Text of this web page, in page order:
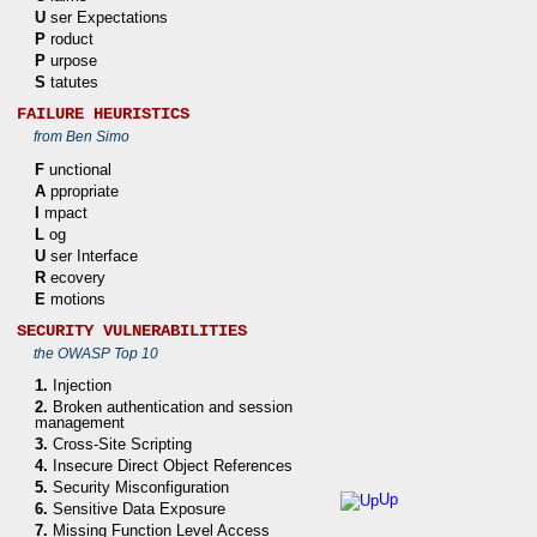
Up
U ser Expectations
P roduct
P urpose
S tatutes
FAILURE HEURISTICS
from Ben Simo
F unctional
A ppropriate
I mpact
L og
U ser Interface
R ecovery
E motions
SECURITY VULNERABILITIES
the OWASP Top 10
1. Injection
2. Broken authentication and session
management
3. Cross-Site Scripting
4. Insecure Direct Object References
5. Security Misconfiguration
6. Sensitive Data Exposure
7. Missing Function Level Access